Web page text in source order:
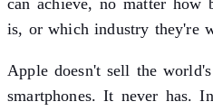
is, or which industry they're
Apple doesn't sell the
smartphones. It never has.